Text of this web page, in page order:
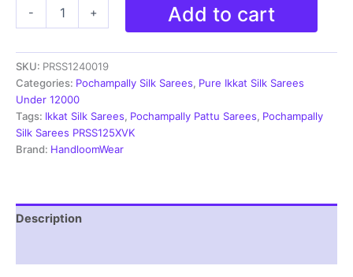
-
Ikkat
Madthas
Designs
-
PRSS1240019
quantity
+ Add to cart
SKU: PRSS1240019
Categories: Pochampally Silk Sarees, Pure Ikkat Silk Sarees
Under 12000
Tags: Ikkat Silk Sarees, Pochampally Pattu Sarees, Pochampally
Silk Sarees PRSS125XVK
Brand: HandloomWear
Description